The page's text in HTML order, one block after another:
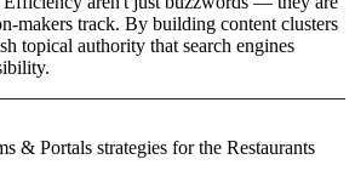
makers track. By building content clusters
topical authority that search engines
& Portals strategies for the Restaurants